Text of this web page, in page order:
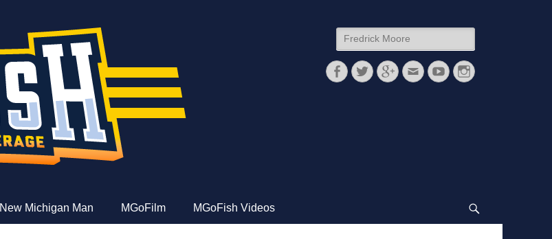
Search
for:
FacebookTwitterGoogleplus
EmailYouTubeInstagram
New Michigan Man MGoFilm MGoFish Videos